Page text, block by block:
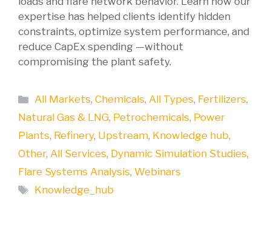
expertise has helped clients identify hidden
constraints, optimize system performance, and
reduce CapEx spending —without
compromising the plant safety.
Categories
All Markets,Chemicals,All Types, Fertilizers,
Natural Gas & LNG, Petrochemicals, Power
Plants, Refinery, Upstream, Knowledge hub,
Other, All Services, Dynamic Simulation Studies,
Flare Systems Analysis, Webinars
Tags
Knowledge_hub